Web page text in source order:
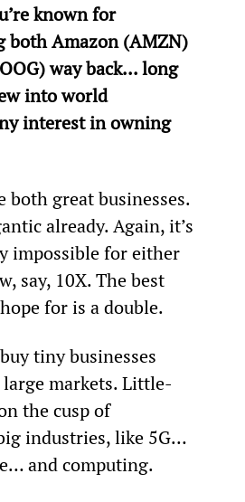
known for
both Amazon (AMZN)
way back... long
into world
interest in owning
both great businesses.
already. Again, it’s
impossible for either
say, 10X. The best
for is a double.
tiny businesses
markets. Little-
the cusp of
industries, like 5G…
and computing.